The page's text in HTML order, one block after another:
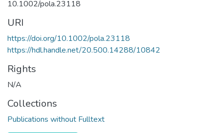
10.1002/pola.23118
URI
https://doi.org/10.1002/pola.23118
https://hdl.handle.net/20.500.14288/10842
Rights
N/A
Collections
Publications without Fulltext